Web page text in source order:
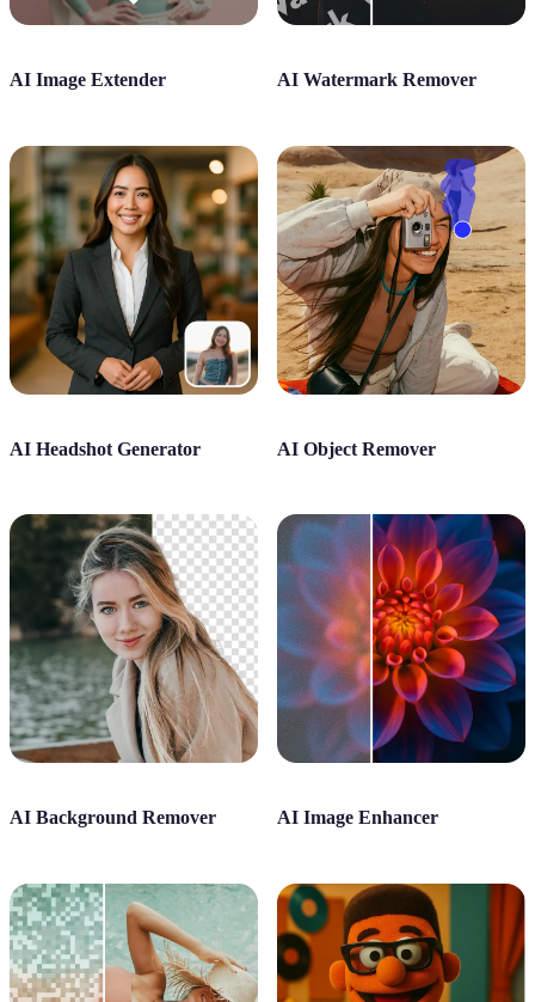
AI Image Extender AI Watermark Remover
AI Headshot Generator AI Object Remover
AI Background Remover AI Image Enhancer